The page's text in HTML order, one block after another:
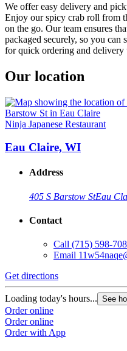
We offer easy delivery and
Enjoy our spicy crab roll from
on the go. Our team ensures
packaged securely, so you can
for quick ordering and delivery
Our location
Ninja Japanese Restaurant
Eau Claire, WI
Address
405 S Barstow StEau
Contact
Call (715) 598-
Email
Get directions
Loading today's hours... See
Order online
Order online
Order with App